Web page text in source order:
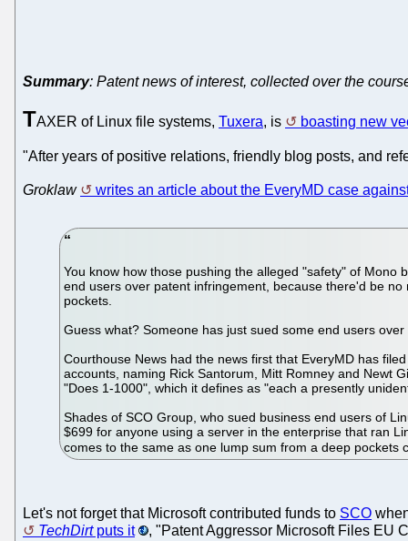
Summary: Patent news of interest, collected over the
TAXER of Linux file systems, Tuxera, is boasting new
"After years of positive relations, friendly blog posts, and
Groklaw writes an article about the EveryMD case
You know how those pushing the alleged "safety" of
end users over patent infringement, because there'd be
pockets.
Guess what? Someone has just sued some end users
Courthouse News had the news first that EveryMD has
accounts, naming Rick Santorum, Mitt Romney and Newt
"Does 1-1000", which it defines as "each a presently
Shades of SCO Group, who sued business end users of
$699 for anyone using a server in the enterprise that ran
comes to the same as one lump sum from a deep pockets
Let's not forget that Microsoft contributed funds to SCO
TechDirtputs it , "Patent Aggressor Microsoft Files EU